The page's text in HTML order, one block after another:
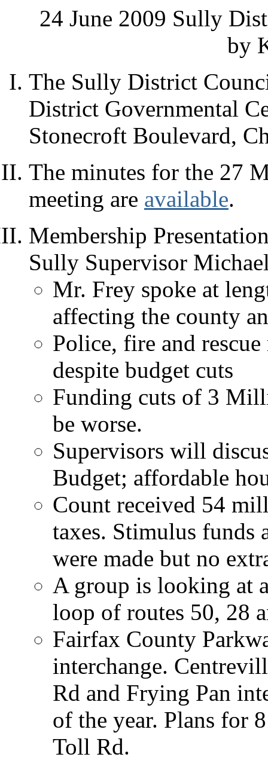
24 June 2009 Sully
by
The Sully District
District Governmental
Stonecroft Boulevard,
The minutes for the 27
meeting are available.
Membership
Sully Supervisor
Mr. Frey spoke at
affecting the county
Police, fire and rescue
despite budget cuts
Funding cuts of 3
be worse.
Supervisors will
Budget; affordable
Count received 54
taxes. Stimulus
were made but no
A group is looking at
loop of routes 50, 28
Fairfax County
interchange.
Rd and Frying Pan
of the year. Plans for
Toll Rd.